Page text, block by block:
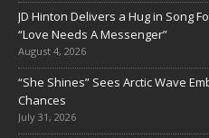
JD Hinton Delivers a Hug in Song
“Love Needs A Messenger”
August 4, 2026
“She Shines” Sees Arctic Wave
Chances
July 31, 2026